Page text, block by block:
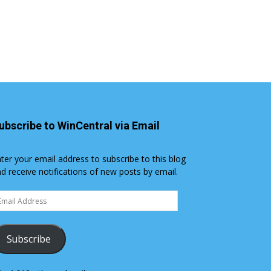
to WinCentral via Email
your email address to subscribe to this blog
receive notifications of new posts by email.
Subscribe